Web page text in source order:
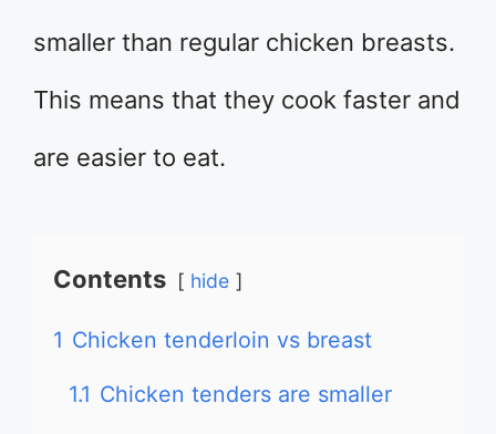
smaller than regular chicken breasts.
This means that they cook faster and
are easier to eat.
Contents hide
1 Chicken tenderloin vs breast
1.1 Chicken tenders are smaller